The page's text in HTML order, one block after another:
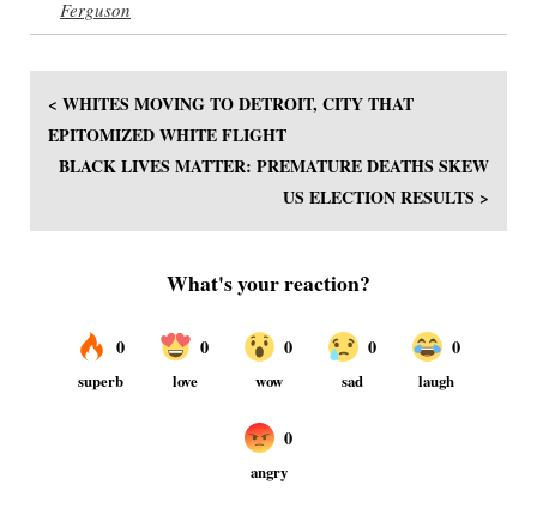
Ferguson
< WHITES MOVING TO DETROIT, CITY THAT
EPITOMIZED WHITE FLIGHT
BLACK LIVES MATTER: PREMATURE DEATHS SKEW
US ELECTION RESULTS >